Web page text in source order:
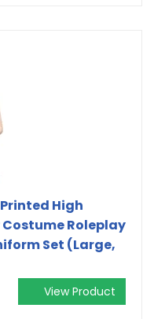
High
Costume Roleplay
Set (Large,
View Product